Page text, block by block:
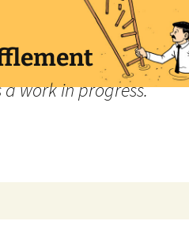
work in progress.